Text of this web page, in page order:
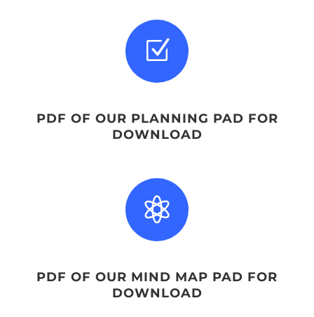
Z
PDF OF OUR PLANNING PAD FOR
DOWNLOAD

PDF OF OUR MIND MAP PAD FOR
DOWNLOAD